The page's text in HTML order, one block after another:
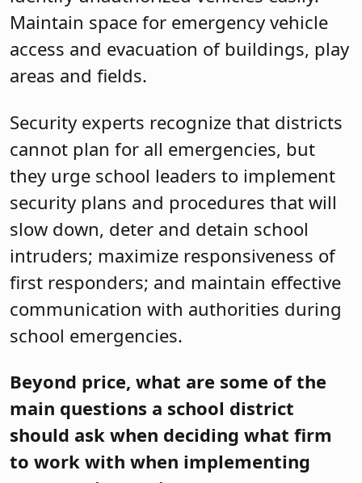
Maintain space for emergency vehicle
access and evacuation of buildings, play
areas and fields.
Security experts recognize that districts
cannot plan for all emergencies, but
they urge school leaders to implement
security plans and procedures that will
slow down, deter and detain school
intruders; maximize responsiveness of
first responders; and maintain effective
communication with authorities during
school emergencies.
Beyond price, what are some of the
main questions a school district
should ask when deciding what firm
to work with when implementing